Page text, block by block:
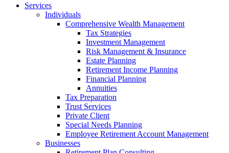
Services
Individuals
Comprehensive Wealth Management
Tax Strategies
Investment Management
Risk Management & Insurance
Estate Planning
Retirement Income Planning
Financial Planning
Annuities
Tax Preparation
Trust Services
Private Client
Special Needs Planning
Employee Retirement Account Management
Businesses